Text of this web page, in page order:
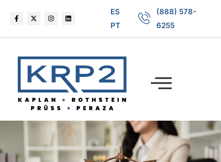
ES
PT
(888) 578-
6255